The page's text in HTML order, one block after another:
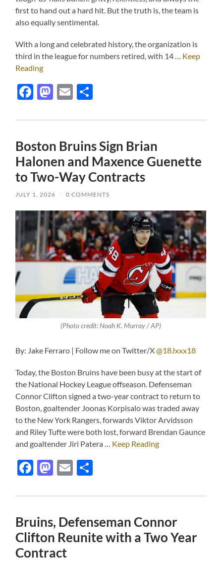
first to hand out a hard hit. But the truth is, the team is
also equally sentimental.
With a long and celebrated history, the organization is
third in the league for numbers retired, with 14 … Keep
Reading
Facebook
Mastodon
Email
Boston Bruins Sign Brian
Halonen and Maxence Guenette
to Two-Way Contracts
JULY 1, 2026 / 0 COMMENTS
(Photo credit: Noah K. Murray / AP)
By: Jake Ferraro | Follow me on Twitter/X@18Jxxx18
Today, the Boston Bruins have been busy at the start of
the National Hockey League offseason. Defenseman
Connor Clifton signed a two-year contract to return to
Boston, goaltender Joonas Korpisalo was traded away
to the New York Rangers, forwards Viktor Arvidsson
and Riley Tufte were both lost, forward Brendan Gaunce
and goaltender Jiri Patera … Keep Reading
Facebook
Mastodon
Email
Bruins, Defenseman Connor
Clifton Reunite with a Two Year
Contract